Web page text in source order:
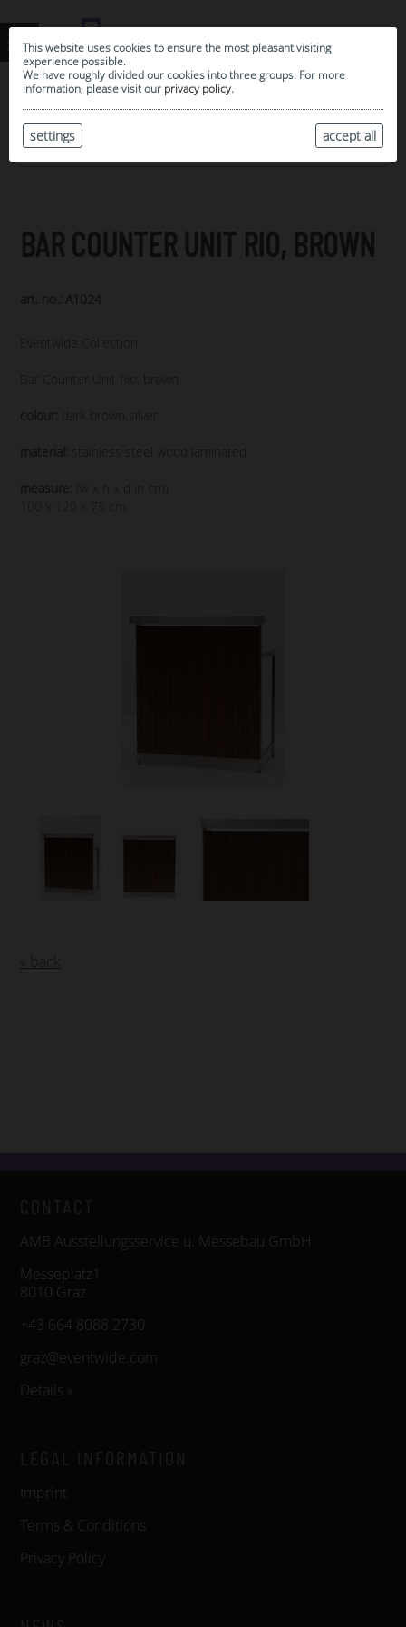
This website uses cookies to ensure the most pleasant visiting
experience possible.
We have roughly divided our cookies into three groups. For more
information, please visit our privacy policy.
accept all
settings
MY SELECTION
ARCHIVE
BAR COUNTER UNIT RIO, BROWN
art. no.: A1024
Eventwide Collection
Bar Counter Unit Rio, brown
colour: dark brown silver
material: stainless steel wood laminated
measure:
(w x h x d in cm)
100 x 120 x 75 cm
AMB Ausstellungsservice u. Messebau GmbH
Messeplatz1
8010 Graz
+43 664 8088 2730
graz@eventwide.com
Details »
Imprint
Terms & Conditions
Privacy Policy